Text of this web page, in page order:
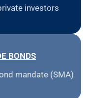
investors
BONDS
mandate (SMA)